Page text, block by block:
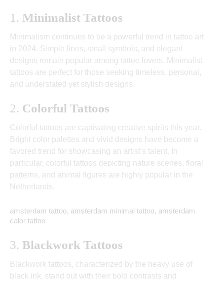
1. Minimalist Tattoos
Minimalism continues to be a powerful trend in tattoo art
in 2024. Simple lines, small symbols, and elegant
designs remain popular among tattoo lovers. Minimalist
tattoos are perfect for those seeking timeless, personal,
and understated yet stylish designs.
2. Colorful Tattoos
Colorful tattoos are captivating creative spirits this year.
Bright color palettes and vivid designs have become a
favored trend for showcasing an artist’s talent. In
particular, colorful tattoos depicting nature scenes, floral
patterns, and animal figures are highly popular in the
Netherlands.
amsterdam tattoo, amsterdam minimal tattoo, amsterdam
calor tattoo
3. Blackwork Tattoos
Blackwork tattoos, characterized by the heavy use of
black ink, stand out with their bold contrasts and